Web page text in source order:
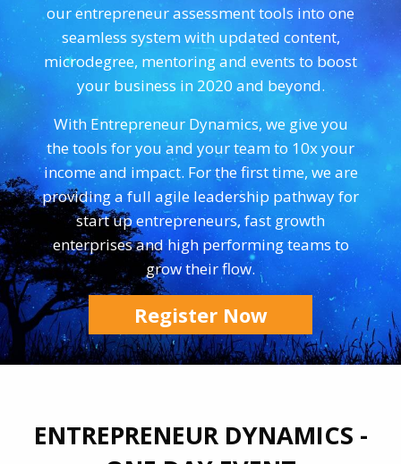
our entrepreneur assessment tools into one
seamless system with updated content,
microdegree, mentoring and events to boost
your business in 2020 and beyond.
With Entrepreneur Dynamics, we give you
the tools for you and your team to 10x your
income and impact. For the first time, we are
providing a full agile leadership pathway for
start up entrepreneurs, fast growth
enterprises and high performing teams to
grow their flow.
Register Now
ENTREPRENEUR DYNAMICS -